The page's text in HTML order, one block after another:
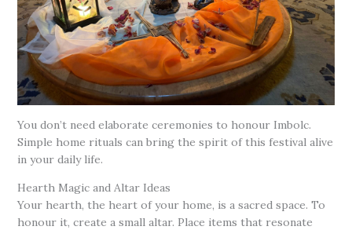
You don’t need elaborate ceremonies to honour Imbolc.
Simple home rituals can bring the spirit of this festival alive
in your daily life.
Hearth Magic and Altar Ideas
Your hearth, the heart of your home, is a sacred space. To
honour it, create a small altar. Place items that resonate